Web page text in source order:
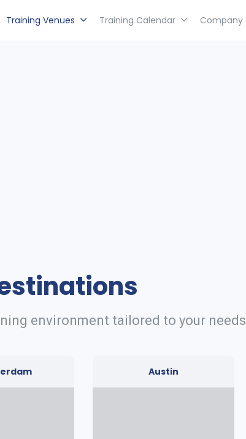
Training Venues Training Calendar Company
environment tailored to your needs
Austin